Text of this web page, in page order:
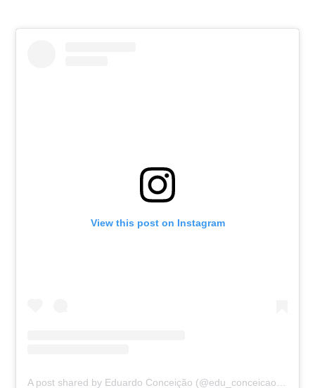
View this post on Instagram